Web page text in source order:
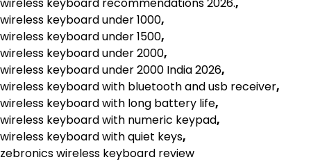
wireless keyboard under 1000,
wireless keyboard under 1500,
wireless keyboard under 2000,
wireless keyboard under 2000 India 2026,
wireless keyboard with bluetooth and usb receiver,
wireless keyboard with long battery life,
wireless keyboard with numeric keypad,
wireless keyboard with quiet keys,
zebronics wireless keyboard review